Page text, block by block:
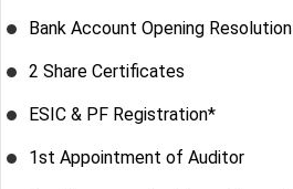
Bank Account Opening Resolution
2 Share Certificates
ESIC & PF Registration*
1st Appointment of Auditor